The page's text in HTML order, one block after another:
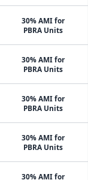
30% AMI for
PBRA Units
30% AMI for
PBRA Units
30% AMI for
PBRA Units
30% AMI for
PBRA Units
30% AMI for